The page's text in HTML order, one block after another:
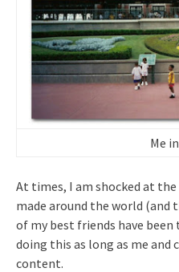
Me
At times, I am shocked at
made around the world (and
of my best friends have
doing this as long as me
content.